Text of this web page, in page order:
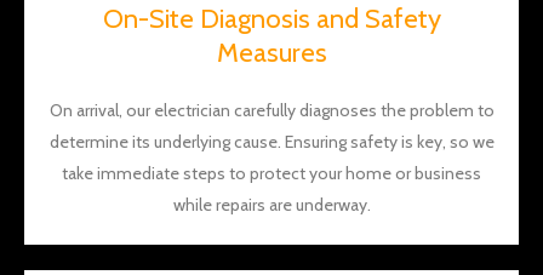
On-Site Diagnosis and Safety
Measures
On arrival, our electrician carefully diagnoses the problem to
determine its underlying cause. Ensuring safety is key, so we
take immediate steps to protect your home or business
while repairs are underway.